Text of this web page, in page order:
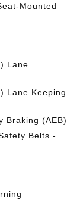
Mounted
Lane
Lane Keeping
Braking (AEB)
Belts -